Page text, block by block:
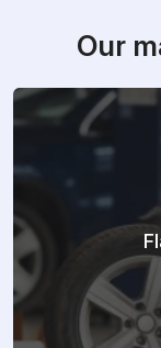
Our